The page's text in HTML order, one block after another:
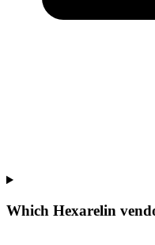
Which Hexarelin